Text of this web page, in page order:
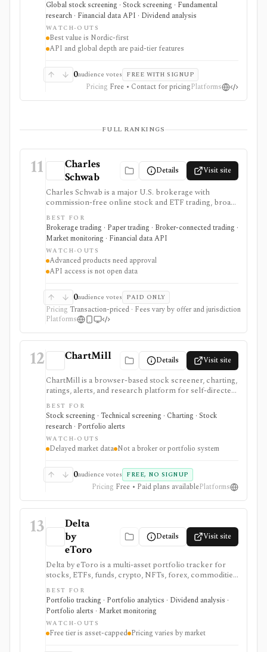
technical charts, reports, watchlists, calendars, and
API or spreadsheet access. It is strongest for Nordic
stock research, while global coverage, holdings data,
Excel/Sheets workflows, and REST API access depend
on paid tiers and professional users are routed to
Global stock screening · Stock screening · Fundamental
research · Financial data API · Dividend analysis
WATCH-OUTS
Best value is Nordic-first
API and global depth are paid-tier features
0audience votes FREE WITH SIGNUP
Pricing Free • Contact for pricingPlatforms
FULL RANKINGS
11
Charles
Schwab
Details Visit site
Charles Schwab is a major U.S. brokerage with
commission-free online stock and ETF trading, broad
account types, research tools, screeners, tax
workflows, and the thinkorswim platform suite for
active traders. It is strongest for investors who want
one regulated brokerage relationship for long-term
investing, options, futures, forex, paper trading, alerts,
market data, and developer-authorized Trader API
workflows. Many core tools are free with an approved
API or generic portfolio app.
BEST FOR
Brokerage trading · Paper trading · Broker-connected trading ·
Market monitoring · Financial data API
WATCH-OUTS
Advanced products need approval
API access is not open data
0audience votes PAID ONLY
Pricing Transaction-priced · Fees vary by offer and jurisdiction
Platforms
12 ChartMill Details Visit site
ChartMill is a browser-based stock screener, charting,
ratings, alerts, and research platform for self-directed
traders and investors screening U.S., Canadian, and
European stocks and some ETFs. It is strongest for
repeatable technical and fundamental screen
workflows, swing-trading ideas, watchlists, alerts,
market dashboards, ChartMill ratings, and strategy
templates, but paid access does not turn it into a real-
BEST FOR
Stock screening · Technical screening · Charting · Stock
research · Portfolio alerts
WATCH-OUTS
Delayed market data Not a broker or portfolio system
0audience votes FREE, NO SIGNUP
Pricing Free • Paid plans availablePlatforms
13
Delta
by
eToro
Details Visit site
Delta by eToro is a multi-asset portfolio tracker for
stocks, ETFs, funds, crypto, NFTs, forex, commodities,
indices, brokers, exchanges, and wallets. It is useful
when you want one read-only portfolio view across
accounts and asset classes rather than another place to
trade.
BEST FOR
Portfolio tracking · Portfolio analytics · Dividend analysis ·
Portfolio alerts · Market monitoring
WATCH-OUTS
Free tier is asset-capped Pricing varies by market